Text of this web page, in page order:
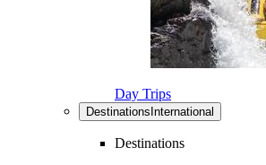
Day Trips
Destinations International
Destinations